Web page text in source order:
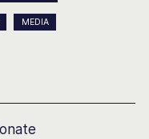
MEDIA